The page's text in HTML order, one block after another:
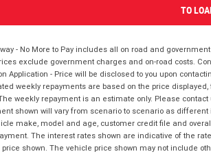
TO
- No More to Pay includes all on road and
exclude government charges and on-road costs.
Application - Price will be disclosed to you upon
weekly repayments are based on the price
weekly repayment is an estimate only. Please
shown will vary from scenario to scenario as
make, model and age, customer credit file and
The interest rates shown are indicative of the
shown. The vehicle price shown may not include